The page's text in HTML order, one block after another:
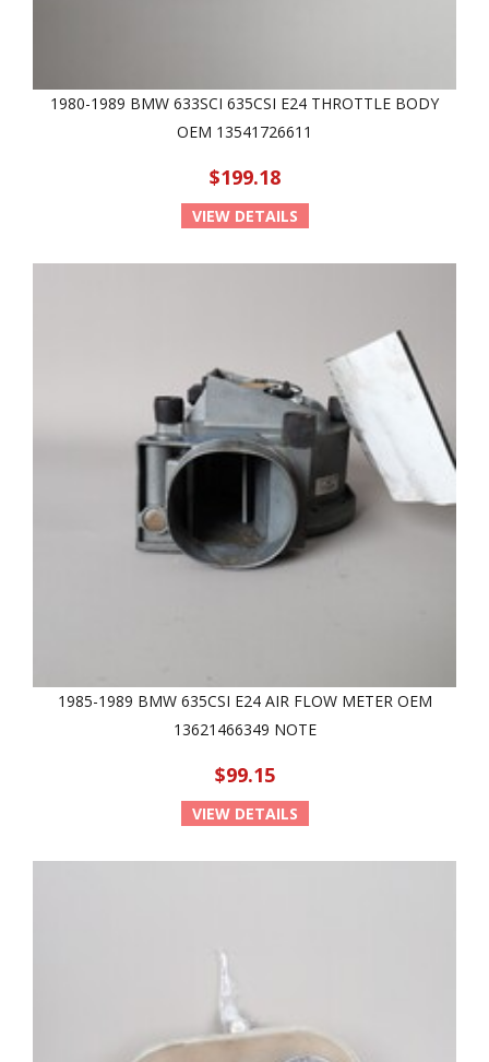
1980-1989 BMW 633SCI 635CSI E24 THROTTLE BODY
OEM 13541726611
$199.18
VIEW DETAILS
1985-1989 BMW 635CSI E24 AIR FLOW METER OEM
13621466349 NOTE
$99.15
VIEW DETAILS